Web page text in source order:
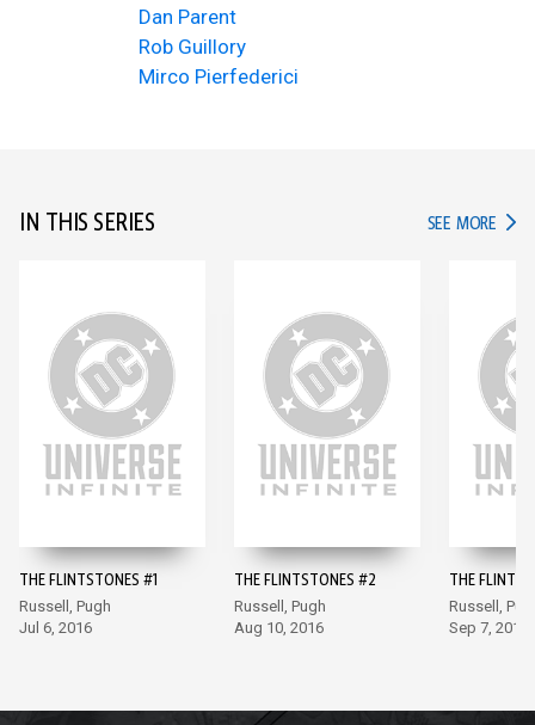
Dan Parent
Rob Guillory
Mirco Pierfederici
IN THIS SERIES SEE MORE IN
THE FLINTSTONES #1
Russell, Pugh
Jul 6, 2016
THE FLINTSTONES #2
Russell, Pugh
Aug 10, 2016
THE
Russell,
Sep 7, 2016